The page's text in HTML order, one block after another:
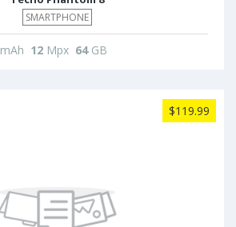
SMARTPHONE
mAh 12 Mpx 64GB
$119.99